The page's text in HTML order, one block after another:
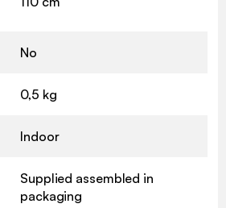
No
0,5 kg
Indoor
Supplied assembled in
packaging